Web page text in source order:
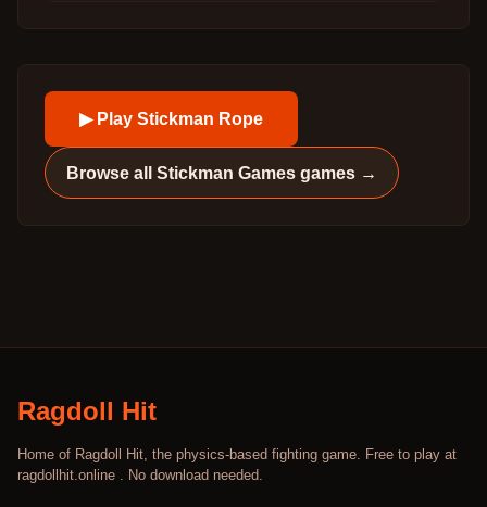
▶ Play Stickman Rope
Browse allStickman Games games →
Ragdoll Hit
Home of Ragdoll Hit, the physics-based fighting game. Free to play at
ragdollhit.online . No download needed.